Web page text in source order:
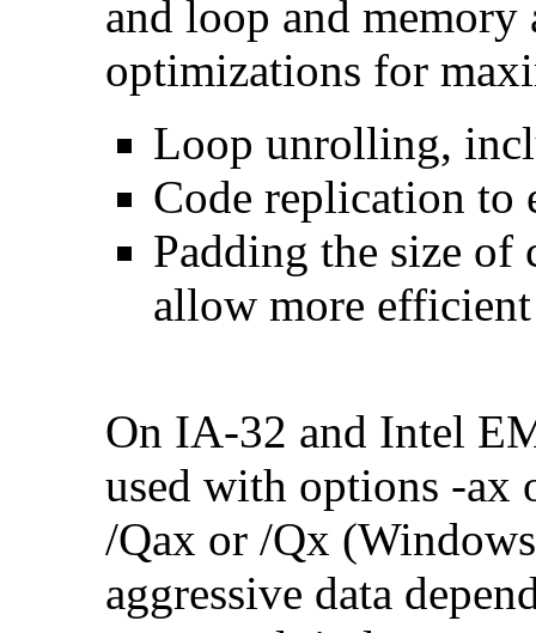
and loop and memory
optimizations for
Loop unrolling,
Code replication to
Padding the size
allow more efficient
On IA-32 and Intel
used with options -
/Qax or /Qx
aggressive data